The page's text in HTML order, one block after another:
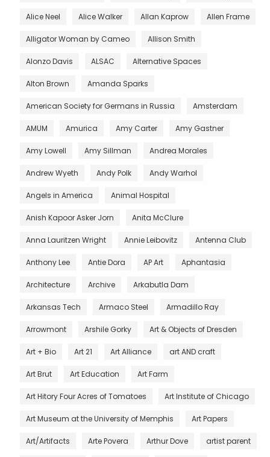
Alice Neel Alice Walker Allan Kaprow Allen Frame
Alligator Woman by Cameo Allison Smith
Alonzo Davis ALSAC Alternative Spaces
Alton Brown Amanda Sparks
American Society for Germans in Russia Amsterdam
AMUM Amurica Amy Carter Amy Gastner
Amy Lowell Amy Sillman Andrea Morales
Andrew Wyeth Andy Polk Andy Warhol
Angels in America Animal Hospital
Anish Kapoor Asker Jorn Anita McClure
Anna Lauritzen Wright Annie Leibovitz Antenna Club
Anthony Lee Antie Dora AP Art Aphantasia
Architecture Archive Arkabutla Dam
Arkansas Tech Armaco Steel Armadillo Ray
Arrowmont Arshile Gorky Art & Objects of Dresden
Art + Bio Art 21 Art Alliance art AND craft
Art Brut Art Education Art Farm
Art Hitory Four Acres of Tomatoes Art Institute of Chicago
Art Museum at the University of Memphis Art Papers
Art/Artifacts Arte Povera Arthur Dove artist parent